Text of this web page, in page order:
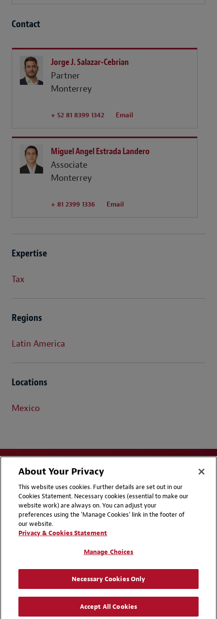
Contact
Jorge J. Salazar-Cebrian
Partner
Monterrey
+ 52 81 8399 1342 Email
Miguel Angel Estrada Landero
Associate
Monterrey
+ 81 2399 1336 Email
Expertise
Tax
Regions
Latin America
Locations
Mexico
Disclaimers
Privacy & Cookies Statement
Cookie Preferences
Attorney Advertising | © 2026 Baker McKenzie
About Your Privacy
This website uses cookies. Further details are set out in our
Cookies Statement. Necessary cookies (essential to make our
website work) are always on. You can adjust your
preferences using the 'Manage Cookies' link in the footer of
our website.
Privacy & Cookies Statement
Manage Choices
Necessary Cookies Only
Accept All Cookies